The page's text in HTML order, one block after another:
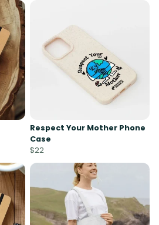
Respect Your Mother Phone
Case
$22